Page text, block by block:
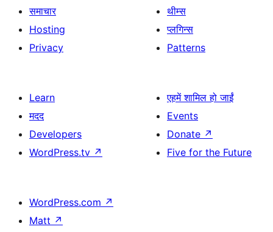
समाचार
Hosting
Privacy
थीम्स
प्लगिन्स
Patterns
Learn
मदद
Developers
WordPress.tv ↗
एहमें शामिल हो जाईं
Events
Donate ↗
Five for the Future
WordPress.com ↗
Matt ↗